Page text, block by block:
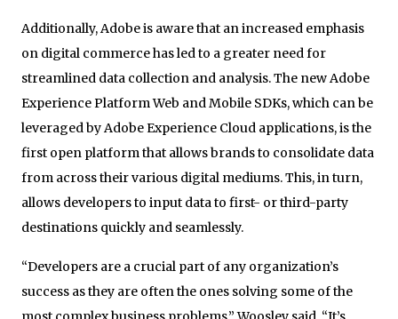
Additionally, Adobe is aware that an increased emphasis
on digital commerce has led to a greater need for
streamlined data collection and analysis. The new Adobe
Experience Platform Web and Mobile SDKs, which can be
leveraged by Adobe Experience Cloud applications, is the
first open platform that allows brands to consolidate data
from across their various digital mediums. This, in turn,
allows developers to input data to first- or third-party
destinations quickly and seamlessly.
“Developers are a crucial part of any organization’s
success as they are often the ones solving some of the